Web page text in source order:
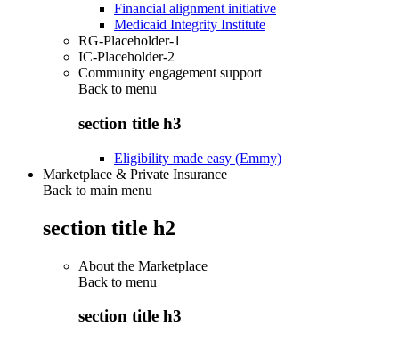
Financial alignment initiative
Medicaid Integrity Institute
RG-Placeholder-1
IC-Placeholder-2
Community engagement support
Back to menu
section title h3
Eligibility made easy (Emmy)
Marketplace & Private Insurance
Back to main menu
section title h2
About the Marketplace
Back to menu
section title h3